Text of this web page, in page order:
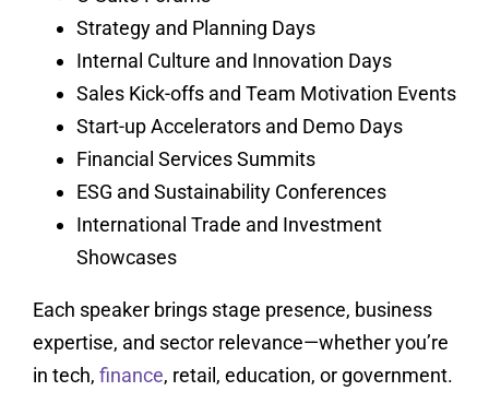
Strategy and Planning Days
Internal Culture and Innovation Days
Sales Kick-offs and Team Motivation Events
Start-up Accelerators and Demo Days
Financial Services Summits
ESG and Sustainability Conferences
International Trade and Investment
Showcases
Each speaker brings stage presence, business
expertise, and sector relevance—whether you’re
in tech, finance, retail, education, or government.